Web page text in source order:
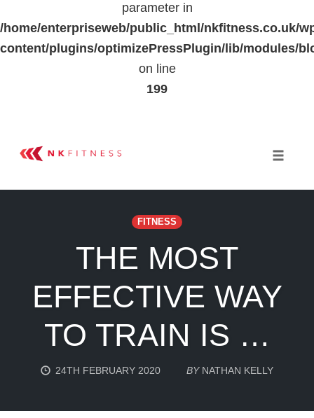
parameter in
/home/enterpriseweb/public_html/nkfitness.co.uk/
content/plugins/optimizePressPlugin/lib/modules/
on line
199
FITNESS
THE MOST
EFFECTIVE WAY
TO TRAIN IS …
24TH FEBRUARY 2020 BY NATHAN KELLY